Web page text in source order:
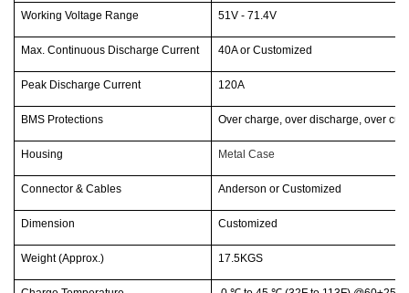
Working Voltage Range 51V - 71.4V
Max. Continuous Discharge Current 40A or Customized
Peak Discharge Current 120A
BMS Protections Over charge, over discharge, over
Housing Metal Case
Connector & Cables Anderson or Customized
Dimension Customized
Weight (Approx.) 17.5KGS